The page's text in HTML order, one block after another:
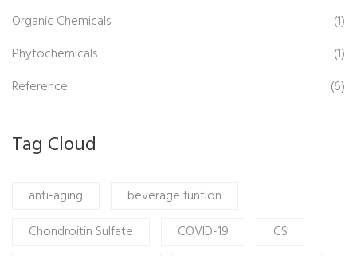
Organic Chemicals
(1)
Phytochemicals
(1)
Reference
(6)
Tag Cloud
anti-aging
beverage funtion
Chondroitin Sulfate
COVID-19
CS